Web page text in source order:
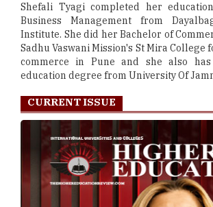
Shefali Tyagi completed her
Business Management from
Institute. She did her Bachelor of
Sadhu Vaswani Mission's St Mira College
commerce in Pune and she also
education degree from University Of
CURRENT ISSUE